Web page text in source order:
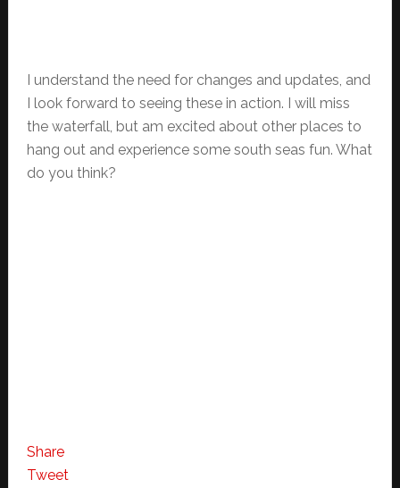
I understand the need for changes and updates, and
I look forward to seeing these in action. I will miss
the waterfall, but am excited about other places to
hang out and experience some south seas fun. What
do you think?
Share
Tweet